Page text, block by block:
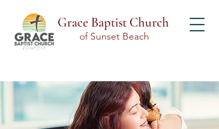
Grace Baptist Church
of Sunset Beach